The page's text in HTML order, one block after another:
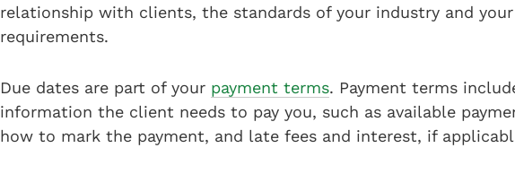
relationship with clients, the standards of your industry and
requirements.
Due dates are part of your payment terms. Payment terms
information the client needs to pay you, such as available
how to mark the payment, and late fees and interest, if